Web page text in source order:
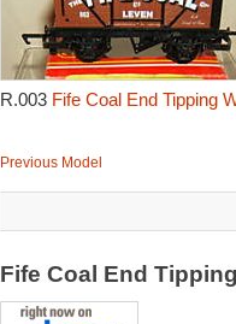
R.003 Fife Coal End Tipping
Previous Model
Fife Coal End